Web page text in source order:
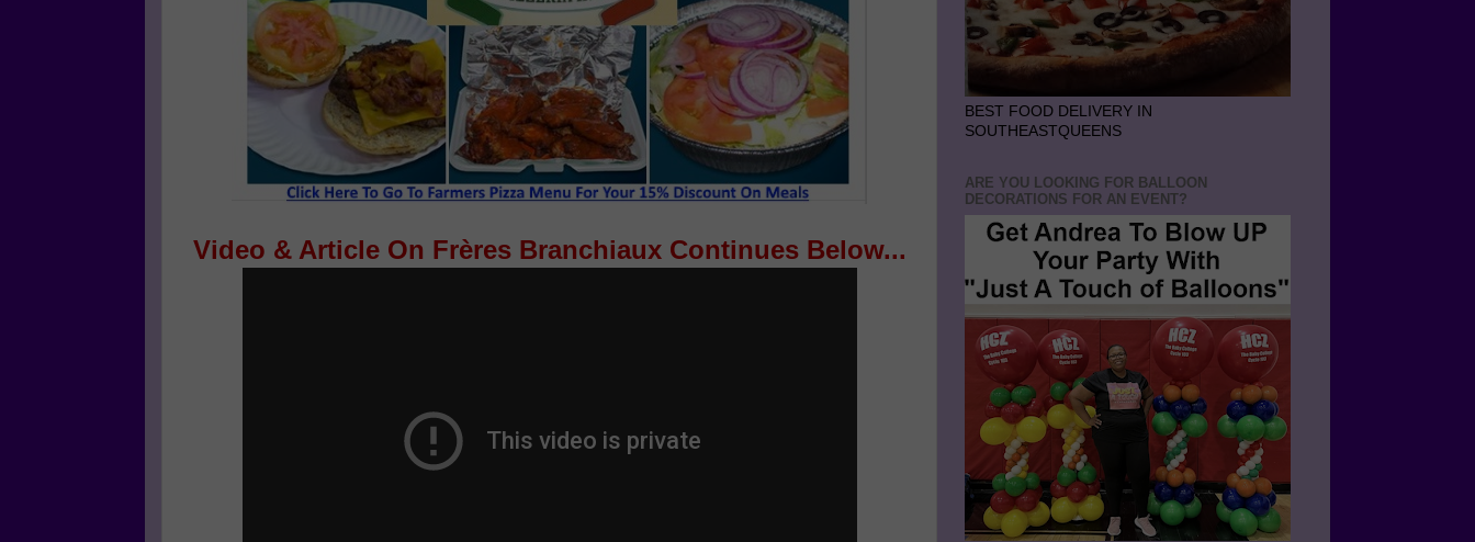
Video & Article On Frères Branchiaux Continues Below...
BEST FOOD DELIVERY IN
SOUTHEASTQUEENS
ARE YOU LOOKING FOR BALLOON
DECORATIONS FOR AN EVENT?